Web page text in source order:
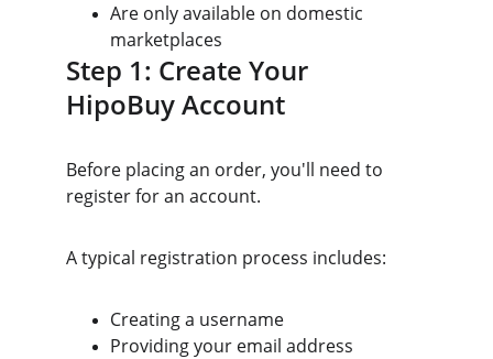
Are only available on domestic
marketplaces
Step 1: Create Your
HipoBuy Account
Before placing an order, you'll need to
register for an account.
A typical registration process includes:
Creating a username
Providing your email address